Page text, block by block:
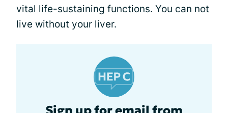
vital life-sustaining functions. You can not
live without your liver.